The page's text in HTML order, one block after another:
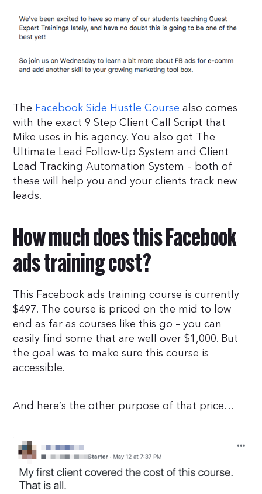
The Facebook Side Hustle Course also comes
with the exact 9 Step Client Call Script that
Mike uses in his agency. You also get The
Ultimate Lead Follow-Up System and Client
Lead Tracking Automation System – both of
these will help you and your clients track new
leads.
How much does this Facebook
ads training cost?
This Facebook ads training course is currently
$497. The course is priced on the mid to low
end as far as courses like this go – you can
easily find some that are well over $1,000. But
the goal was to make sure this course is
accessible.
And here’s the other purpose of that price…